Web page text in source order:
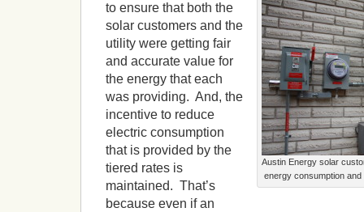
Austin Energy solar
energy consumption
to ensure that both the
solar customers and the
utility were getting fair
and accurate value for
the energy that each
was providing. And, the
incentive to reduce
electric consumption
that is provided by the
tiered rates is
maintained. That’s
because even if an